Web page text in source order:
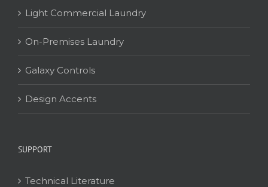
Light Commercial Laundry
On-Premises Laundry
Galaxy Controls
Design Accents
SUPPORT
Technical Literature